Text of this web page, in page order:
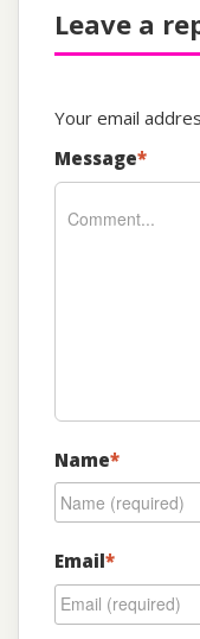
Leave a
Your email
Message*
Name*
Email*